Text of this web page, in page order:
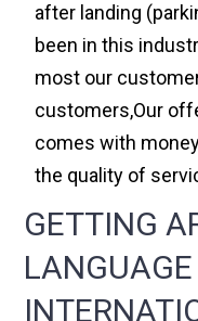
after landing
been in this
most our
customers,Our
comes with
the quality of
GETTING